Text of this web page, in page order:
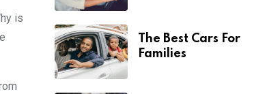
is
The Best Cars For
Families